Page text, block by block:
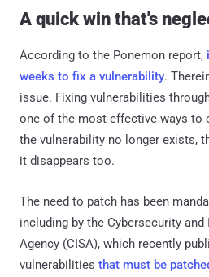
A quick win that's
According to the Ponemon report,
weeks to fix a vulnerability.
issue. Fixing vulnerabilities
one of the most effective ways to
the vulnerability no longer exists,
it disappears too.
The need to patch has been
including by the Cybersecurity
Agency (CISA), which recently
vulnerabilities that must be